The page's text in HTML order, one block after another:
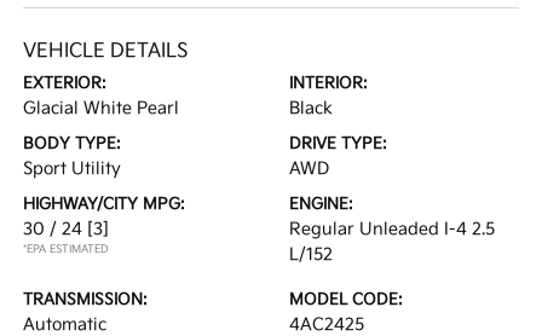
VEHICLE DETAILS
EXTERIOR:
Glacial White Pearl
INTERIOR:
Black
BODY TYPE:
Sport Utility
DRIVE TYPE:
AWD
HIGHWAY/CITY MPG:
30 / 24 [3]
*EPA ESTIMATED
ENGINE:
Regular Unleaded I-4 2.5
L/152
TRANSMISSION:
Automatic
MODEL CODE:
4AC2425